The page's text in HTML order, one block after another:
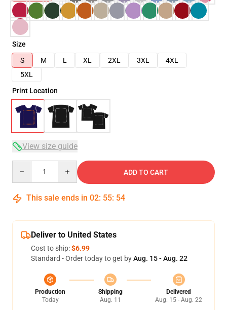
Size
S
M L XL 2XL 3XL
4XL
5XL
Print Location
View size guide
ADD TO CART
This sale ends in 02: 55: 54
Deliver to United States
Cost to ship:$6.99
Standard - Order today to get byAug. 15 - Aug. 22
Production
Today
Shipping
Aug. 11
Delivered
Aug. 15 - Aug. 22